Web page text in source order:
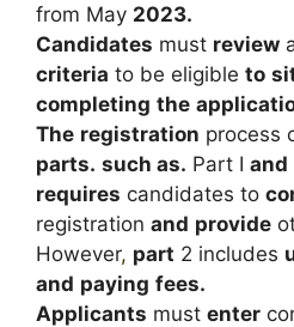
from May 2023.
Candidates must review
criteria to be eligible to
completing the
The registration process
parts. such as. Part I and
requires candidates to
registration and provide
However, part 2 includes
and paying fees.
Applicants must enter